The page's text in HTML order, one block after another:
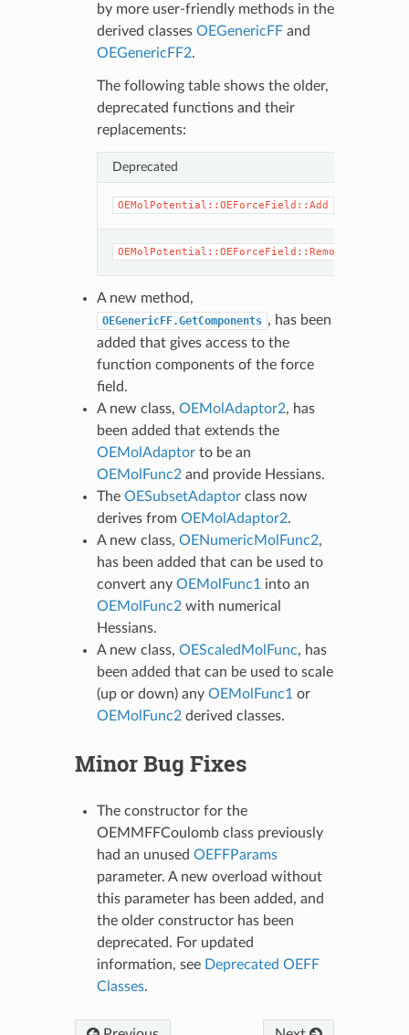
by more user-friendly methods in the
derived classes OEGenericFFand
OEGenericFF2.
The following table shows the older,
deprecated functions and their
replacements:
Deprecated
OEMolPotential::OEForceField::Add
OEMolPotential::OEForceField::Remove
A new method,
OEGenericFF.GetComponents , has been
added that gives access to the
function components of the force
field.
A new class, OEMolAdaptor2, has
been added that extends the
OEMolAdaptorto be an
OEMolFunc2and provide Hessians.
The OESubsetAdaptorclass now
derives from OEMolAdaptor2.
A new class, OENumericMolFunc2,
has been added that can be used to
convert any OEMolFunc1 into an
OEMolFunc2with numerical
Hessians.
A new class, OEScaledMolFunc, has
been added that can be used to scale
(up or down) any OEMolFunc1 or
OEMolFunc2derived classes.
Minor Bug Fixes
The constructor for the
OEMMFFCoulomb class previously
had an unused OEFFParams
parameter. A new overload without
this parameter has been added, and
the older constructor has been
deprecated. For updated
information, see Deprecated OEFF
Classes.